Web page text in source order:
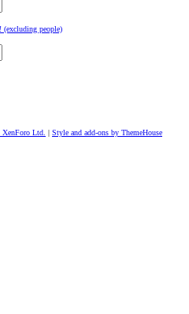
(excluding people)
Ltd. | Style and add-ons by ThemeHouse